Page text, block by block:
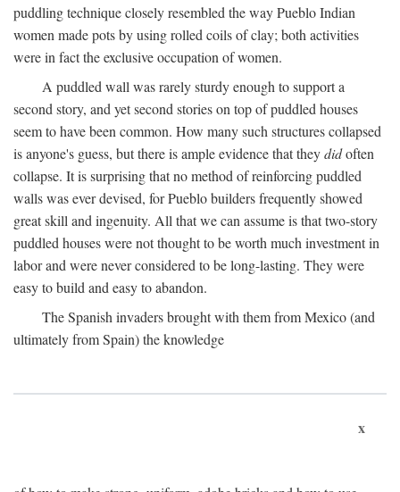
puddling technique closely resembled the way Pueblo Indian
women made pots by using rolled coils of clay; both activities
were in fact the exclusive occupation of women.
A puddled wall was rarely sturdy enough to support a
second story, and yet second stories on top of puddled houses
seem to have been common. How many such structures collapsed
is anyone's guess, but there is ample evidence that theydidoften
collapse. It is surprising that no method of reinforcing puddled
walls was ever devised, for Pueblo builders frequently showed
great skill and ingenuity. All that we can assume is that two-story
puddled houses were not thought to be worth much investment in
labor and were never considered to be long-lasting. They were
easy to build and easy to abandon.
The Spanish invaders brought with them from Mexico (and
ultimately from Spain) the knowledge
x